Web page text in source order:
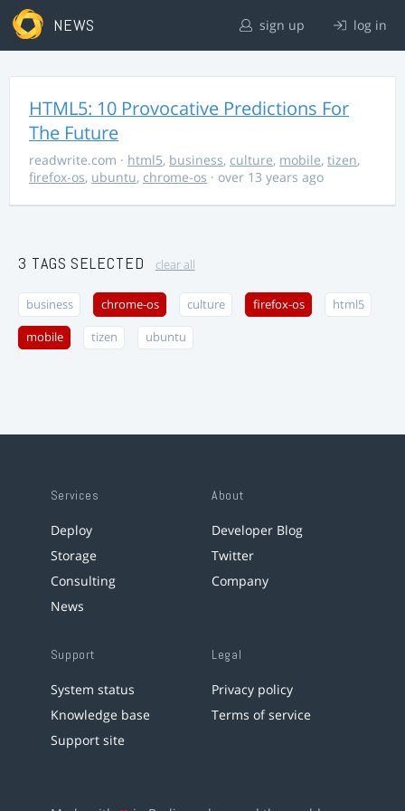
NEWS sign up log in
HTML5: 10 Provocative Predictions For
The Future
readwrite.com · html5, business, culture, mobile, tizen,
firefox-os, ubuntu, chrome-os · over 13 years ago
3 TAGS SELECTED clear all
business chrome-os culture firefox-os html5
mobile tizen ubuntu
Services
Deploy
Storage
Consulting
News
About
Developer Blog
Twitter
Company
Support
System status
Knowledge base
Support site
Legal
Privacy policy
Terms of service